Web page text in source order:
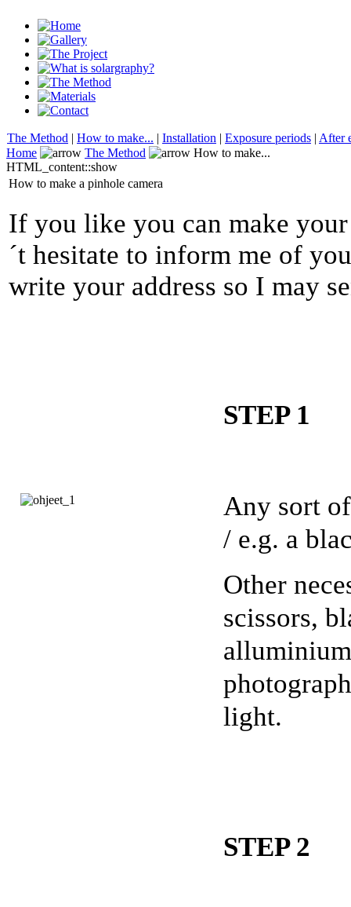
The Method | How to make... | Installation | Exposure periods | After
Home
The Method
How to make...
HTML_content::show
How to make a pinhole camera
If you like you can make
´t hesitate to inform me of
write your address so I may
STEP 1
Any sort
/ e.g. a
Other
scissors,
light.
STEP 2